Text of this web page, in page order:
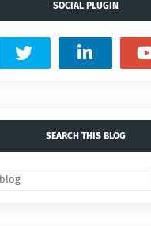
SOCIAL PLUGIN
SEARCH THIS BLOG